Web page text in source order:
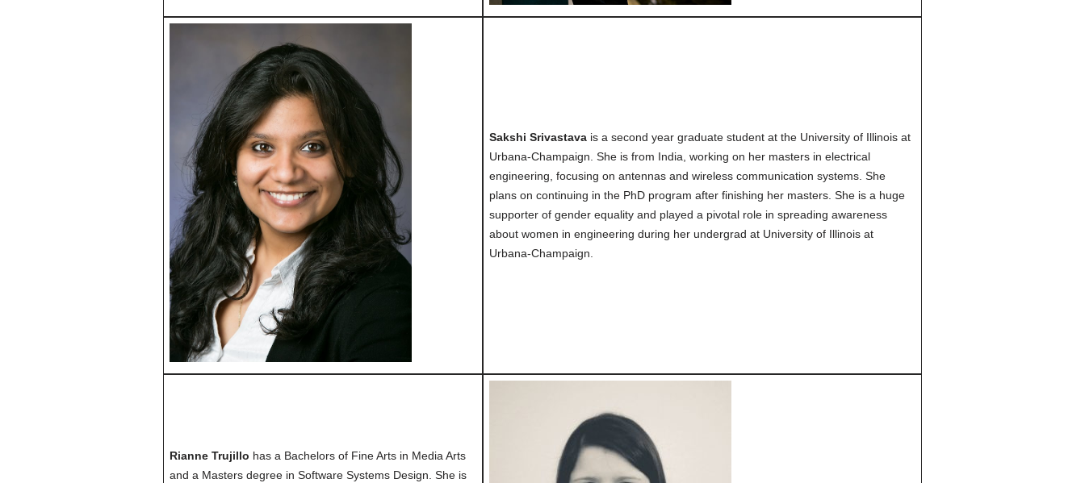
Sakshi Srivastavais a second year graduate student at the University of Illinois at
Urbana-Champaign. She is from India, working on her masters in electrical
engineering, focusing on antennas and wireless communication systems. She
plans on continuing in the PhD program after finishing her masters. She is a huge
supporter of gender equality and played a pivotal role in spreading awareness
about women in engineering during her undergrad at University of Illinois at
Urbana-Champaign.
Rianne Trujillo has a Bachelors of Fine Arts in Media Arts
and a Masters degree in Software Systems Design. She is